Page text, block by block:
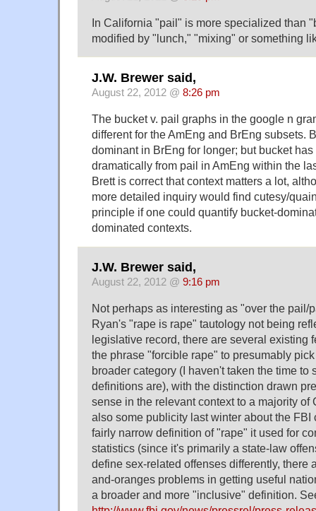
In California "pail" is more specialized than
modified by "lunch," "mixing" or something
J.W. Brewer said,
August 22, 2012 @ 8:26 pm
The bucket v. pail graphs in the google n
different for the AmEng and BrEng subsets.
dominant in BrEng for longer; but bucket
dramatically from pail in AmEng within the
Brett is correct that context matters a lot,
more detailed inquiry would find cutesy/
principle if one could quantify bucket-
dominated contexts.
J.W. Brewer said,
August 22, 2012 @ 9:16 pm
Not perhaps as interesting as "over the pail/
Ryan's "rape is rape" tautology not being
legislative record, there are several existing
the phrase "forcible rape" to presumably
broader category (I haven't taken the time to
definitions are), with the distinction drawn
sense in the relevant context to a majority of
also some publicity last winter about the FBI
fairly narrow definition of "rape" it used for
statistics (since it's primarily a state-law
define sex-related offenses differently, there
and-oranges problems in getting useful
a broader and more "inclusive" definition.